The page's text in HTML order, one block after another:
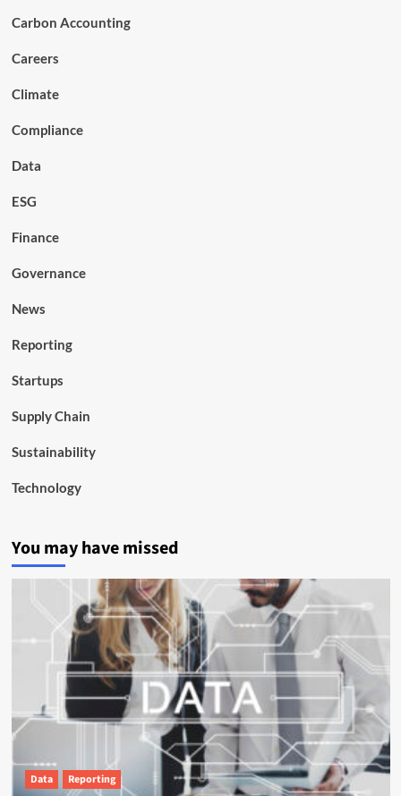
Carbon Accounting
Careers
Climate
Compliance
Data
ESG
Finance
Governance
News
Reporting
Startups
Supply Chain
Sustainability
Technology
You may have missed
Data Reporting